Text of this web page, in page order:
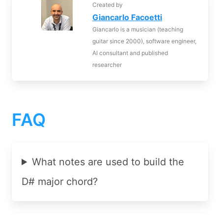
Created by
Giancarlo Facoetti
Giancarlo is a musician (teaching
guitar since 2000), software engineer,
AI consultant and published
researcher
FAQ
What notes are used to build the
D# major chord?